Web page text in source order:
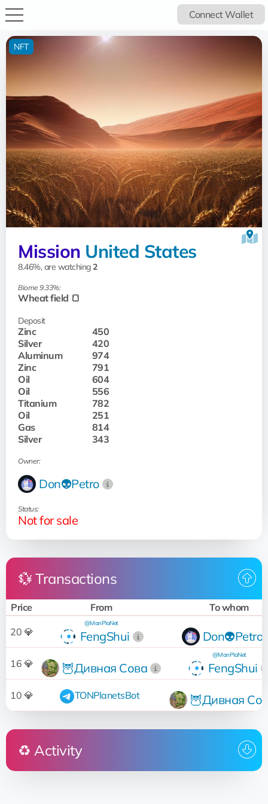
Connect Wallet
Mission United States
8.46%, are watching2
Biome 9.33%:
Wheat field 🍞
Deposit
Zinc
450
Silver
420
Aluminum
974
Zinc
791
Oil
604
Oil
556
Titanium
782
Oil
251
Gas
814
Silver
343
Owner:
Don👽Petro
Status:
Not for sale
NFT
💱 Transactions
Price From To whom
20 💎 FengShui
@ManPlaNet
Don👽Petro
16 💎 🦉Дивная Сова FengShui
@ManPlaNet
10 💎 TONPlanetsBot 🦉Дивная
♻️ Activity